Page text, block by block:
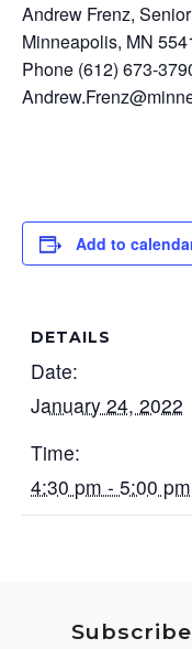
Andrew Frenz,
Minneapolis, MN
Phone (612) 673-
Add to
DETAILS
Date:
January 24, 2022
Time:
4:30 pm - 5:00 pm